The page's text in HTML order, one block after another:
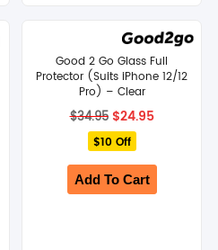
Good 2 Go Glass Full
Protector (Suits iPhone 12/12
Pro) – Clear
$34.95 Original
price
was:
$24.95Current
$10 Off
Add To Cart